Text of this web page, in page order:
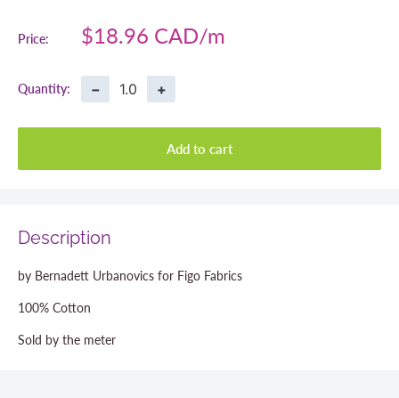
Price:
Sale
$18.96 CAD
Quantity: − +
Add to cart
Description
by Bernadett Urbanovics for Figo Fabrics
100% Cotton
Sold by the meter